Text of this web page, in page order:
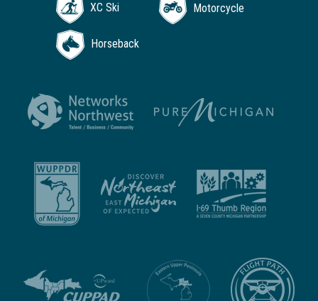
XC Ski Motorcycle
Horseback